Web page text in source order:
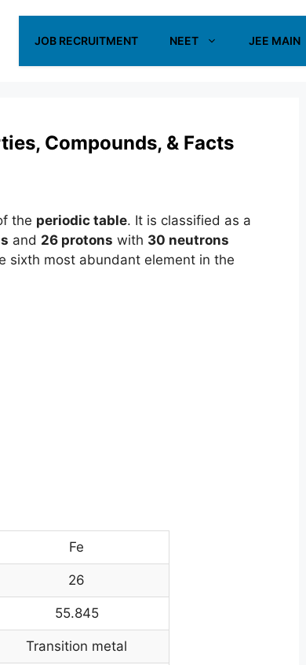
JOB RECRUITMENT NEET JEE MAIN
Compounds, & Facts
the periodic table. It is classified as a
and 26 protons with 30 neutrons
sixth most abundant element in the
Fe
26
55.845
Transition metal